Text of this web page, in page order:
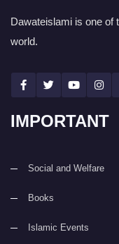
Dawateislami is one of
world.
IMPORTANT
Social and Welfare
Books
Islamic Events